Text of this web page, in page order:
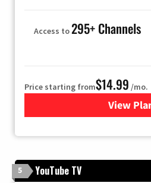
Access to295+ Channels
Price starting from$14.99 /mo.
View for
5 YouTube TV